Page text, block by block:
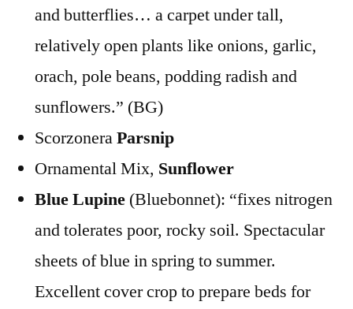
and butterflies… a carpet under tall,
relatively open plants like onions, garlic,
orach, pole beans, podding radish and
sunflowers.” (BG)
ScorzoneraParsnip
Ornamental Mix, Sunflower
Blue Lupine (Bluebonnet): “fixes nitrogen
and tolerates poor, rocky soil. Spectacular
sheets of blue in spring to summer.
Excellent cover crop to prepare beds for